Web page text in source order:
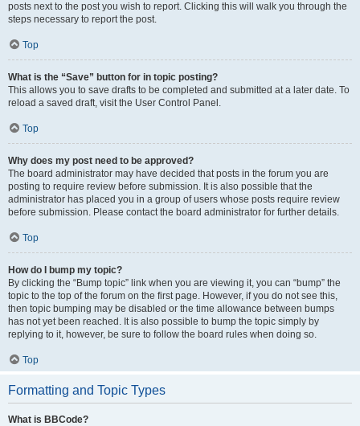
posts next to the post you wish to report. Clicking this will walk you through the
steps necessary to report the post.
Top
What is the “Save” button for in topic posting?
This allows you to save drafts to be completed and submitted at a later date. To
reload a saved draft, visit the User Control Panel.
Top
Why does my post need to be approved?
The board administrator may have decided that posts in the forum you are
posting to require review before submission. It is also possible that the
administrator has placed you in a group of users whose posts require review
before submission. Please contact the board administrator for further details.
Top
How do I bump my topic?
By clicking the “Bump topic” link when you are viewing it, you can “bump” the
topic to the top of the forum on the first page. However, if you do not see this,
then topic bumping may be disabled or the time allowance between bumps
has not yet been reached. It is also possible to bump the topic simply by
replying to it, however, be sure to follow the board rules when doing so.
Top
Formatting and Topic Types
What is BBCode?